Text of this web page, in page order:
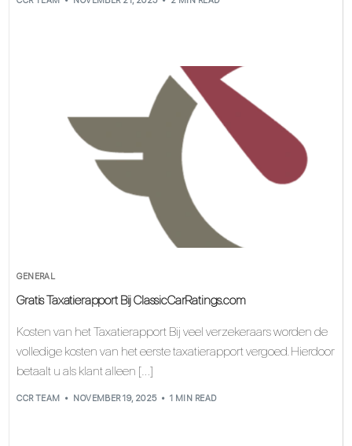
GENERAL
Gratis Taxatierapport Bij ClassicCarRatings.com
Kosten van het Taxatierapport Bij veel verzekeraars worden de
volledige kosten van het eerste taxatierapport vergoed. Hierdoor
betaalt u als klant alleen […]
CCR TEAM NOVEMBER 19, 2025 1 MIN READ